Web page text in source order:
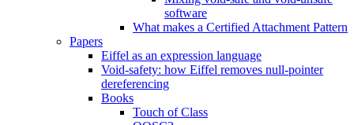
software
What makes a Certified Attachment Pattern
Papers
Eiffel as an expression language
Void-safety: how Eiffel removes null-pointer
dereferencing
Books
Touch of Class